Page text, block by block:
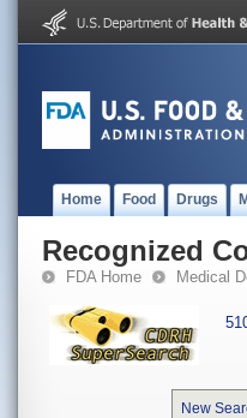
Home Food Drugs
Recognized
FDA Home Medical
New